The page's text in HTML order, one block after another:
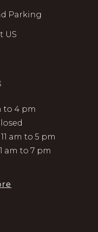
Parking
US
to 4 pm
am to 5 pm
am to 7 pm